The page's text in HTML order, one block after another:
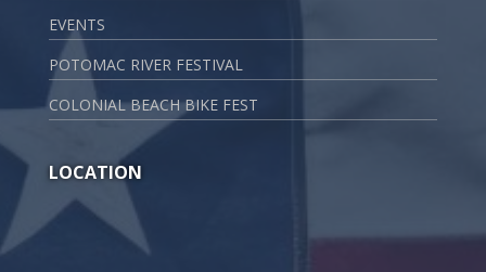
EVENTS
POTOMAC RIVER FESTIVAL
COLONIAL BEACH BIKE FEST
LOCATION